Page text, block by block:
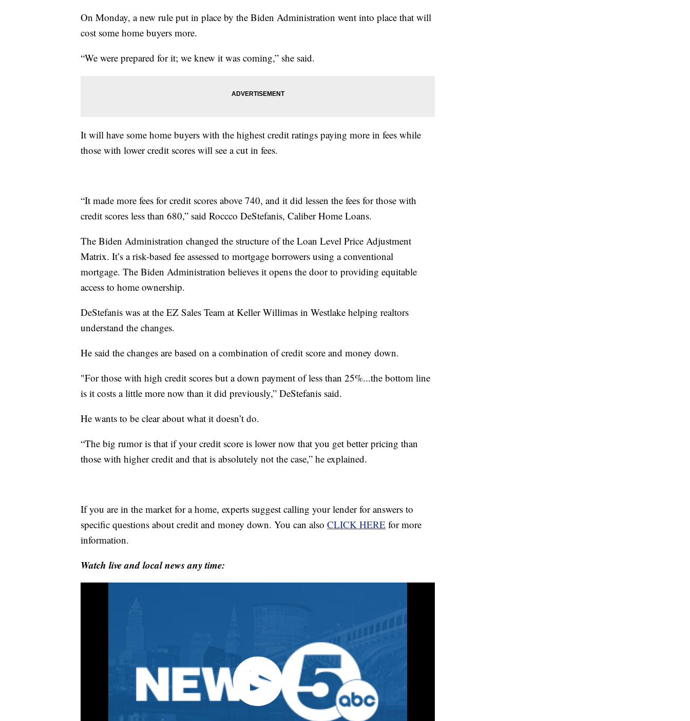
On Monday, a new rule put in place by the Biden Administration went into place that will
cost some home buyers more.
“We were prepared for it; we knew it was coming,” she said.
It will have some home buyers with the highest credit ratings paying more in fees while
those with lower credit scores will see a cut in fees.
“It made more fees for credit scores above 740, and it did lessen the fees for those with
credit scores less than 680,” said Roccco DeStefanis, Caliber Home Loans.
The Biden Administration changed the structure of the Loan Level Price Adjustment
Matrix. It’s a risk-based fee assessed to mortgage borrowers using a conventional
mortgage. The Biden Administration believes it opens the door to providing equitable
access to home ownership.
DeStefanis was at the EZ Sales Team at Keller Willimas in Westlake helping realtors
understand the changes.
He said the changes are based on a combination of credit score and money down.
"For those with high credit scores but a down payment of less than 25%...the bottom line
is it costs a little more now than it did previously,” DeStefanis said.
He wants to be clear about what it doesn’t do.
“The big rumor is that if your credit score is lower now that you get better pricing than
those with higher credit and that is absolutely not the case,” he explained.
If you are in the market for a home, experts suggest calling your lender for answers to
specific questions about credit and money down. You can also CLICK HERE for more
information.
Watch live and local news any time: